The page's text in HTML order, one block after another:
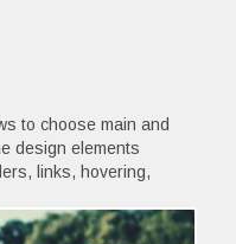
to choose main and
design elements
links, hovering,